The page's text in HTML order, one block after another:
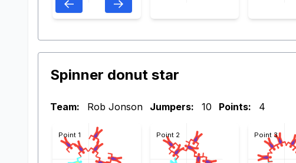
Spinner donut star
Team: Rob Jonson Jumpers: 10 Points: 4
Point 1 Point 2 Point 3